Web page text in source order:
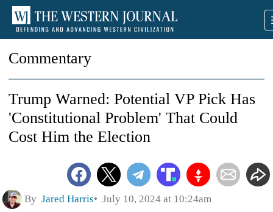
Commentary
Trump Warned: Potential VP Pick Has
'Constitutional Problem' That Could
Cost Him the Election
By Jared Harris July 10, 2024 at 10:24am